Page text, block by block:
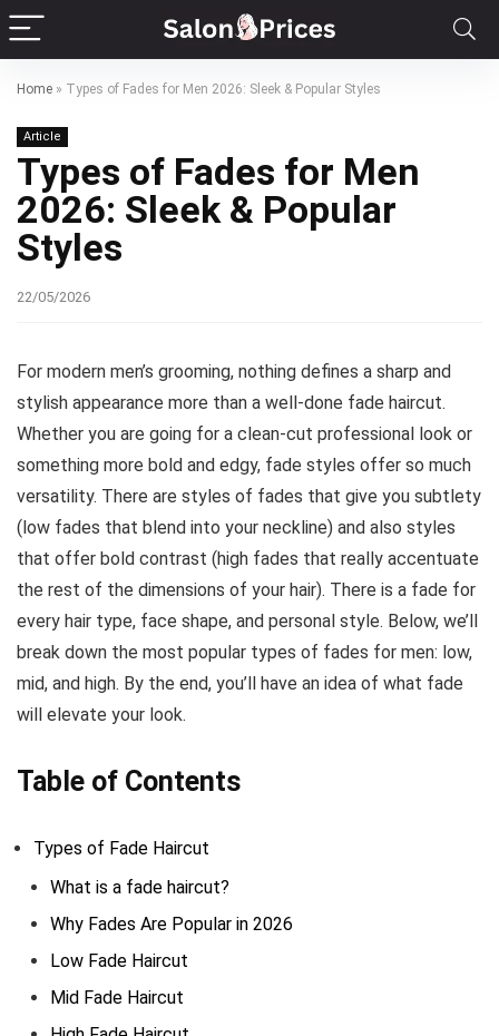
Home » Types of Fades for Men 2026: Sleek & Popular Styles
Article
Types of Fades for Men
2026: Sleek & Popular
Styles
22/05/2026
For modern men’s grooming, nothing defines a sharp and
stylish appearance more than a well-done fade haircut.
Whether you are going for a clean-cut professional look or
something more bold and edgy, fade styles offer so much
versatility. There are styles of fades that give you subtlety
(low fades that blend into your neckline) and also styles
that offer bold contrast (high fades that really accentuate
the rest of the dimensions of your hair). There is a fade for
every hair type, face shape, and personal style. Below, we’ll
break down the most popular types of fades for men: low,
mid, and high. By the end, you’ll have an idea of what fade
will elevate your look.
Table of Contents
Types of Fade Haircut
What is a fade haircut?
Why Fades Are Popular in 2026
Low Fade Haircut
Mid Fade Haircut